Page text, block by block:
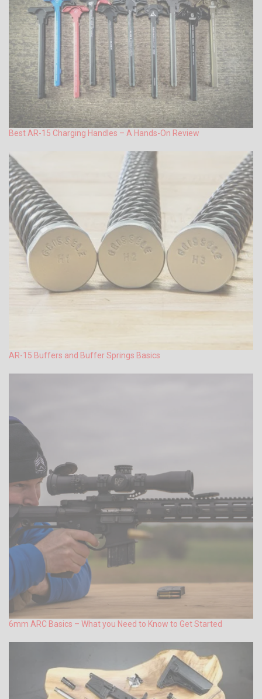
Best AR-15 Charging Handles – A Hands-On Review
AR-15 Buffers and Buffer Springs Basics
6mm ARC Basics – What you Need to Know to Get Started